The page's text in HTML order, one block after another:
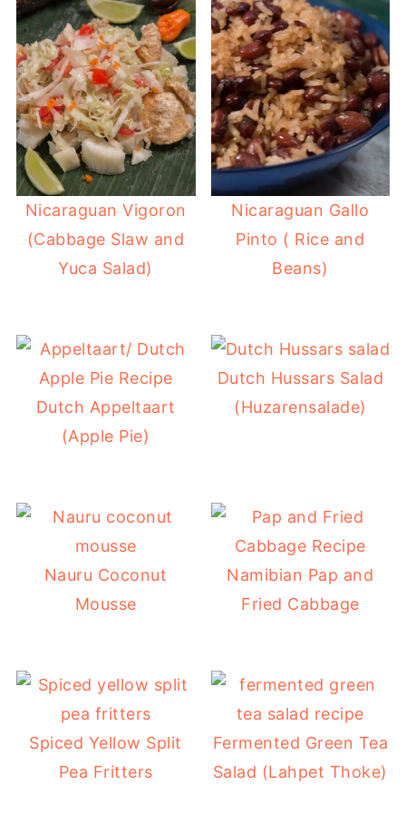
Nicaraguan Vigoron
(Cabbage Slaw and
Yuca Salad)
Nicaraguan Gallo
Pinto ( Rice and
Beans)
Dutch Appeltaart
(Apple Pie)
Dutch Hussars Salad
(Huzarensalade)
Nauru Coconut
Mousse
Namibian Pap and
Fried Cabbage
Spiced Yellow Split
Pea Fritters
Fermented Green Tea
Salad (Lahpet Thoke)